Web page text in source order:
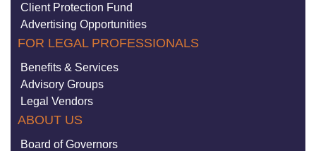
Client Protection Fund
Advertising Opportunities
FOR LEGAL PROFESSIONALS
Benefits & Services
Advisory Groups
Legal Vendors
ABOUT US
Board of Governors